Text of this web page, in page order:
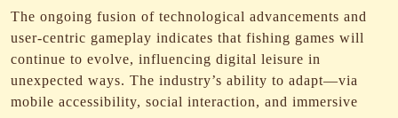
The ongoing fusion of technological advancements and
user-centric gameplay indicates that fishing games will
continue to evolve, influencing digital leisure in
unexpected ways. The industry’s ability to adapt—via
mobile accessibility, social interaction, and immersive